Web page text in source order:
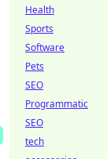
Health
Sports
Software
Pets
SEO
Programmatic
SEO
tech